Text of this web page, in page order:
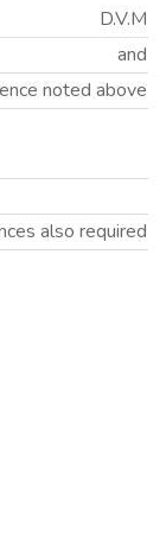
D.V.M
and
noted above
also required